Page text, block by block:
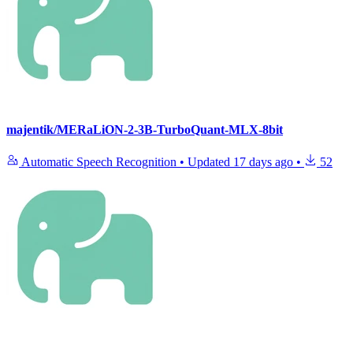
majentik/MERaLiON-2-3B-TurboQuant-MLX-8bit
Automatic Speech Recognition • Updated 17 days ago • 52